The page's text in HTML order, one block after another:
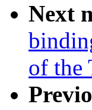
Next
of the